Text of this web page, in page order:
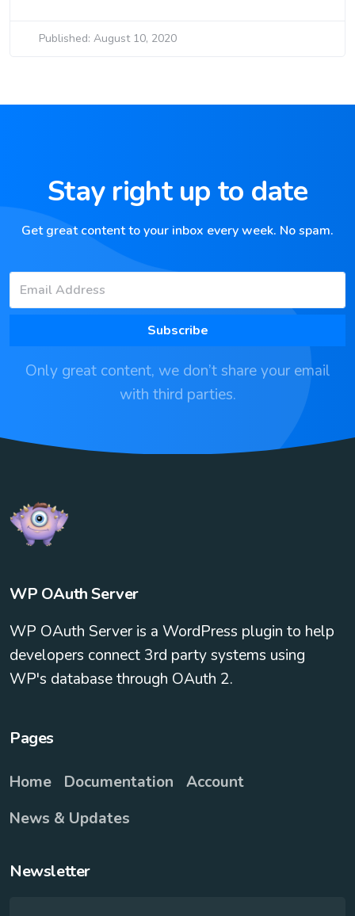
Published: August 10, 2020
Stay right up to date
Get great content to your inbox every week. No spam.
Subscribe
Only great content, we don’t share your email
with third parties.
WP OAuth Server
WP OAuth Server is a WordPress plugin to help
developers connect 3rd party systems using
WP's database through OAuth 2.
Pages
Home Documentation
Account
News & Updates
Newsletter